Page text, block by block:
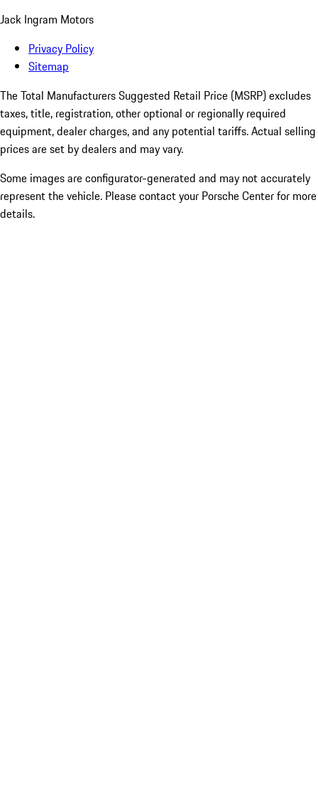
Jack Ingram Motors
Privacy Policy
Sitemap
The Total Manufacturers Suggested Retail Price (MSRP) excludes
taxes, title, registration, other optional or regionally required
equipment, dealer charges, and any potential tariffs. Actual selling
prices are set by dealers and may vary.
Some images are configurator-generated and may not accurately
represent the vehicle. Please contact your Porsche Center for more
details.